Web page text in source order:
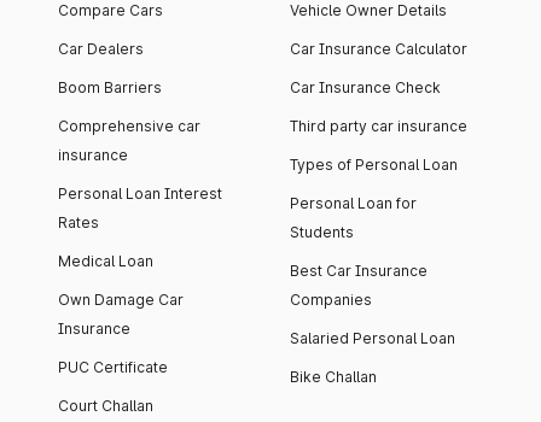
Compare Cars
Car Dealers
Boom Barriers
Comprehensive car
insurance
Personal Loan Interest
Rates
Medical Loan
Own Damage Car
Insurance
PUC Certificate
Court Challan
Vehicle Owner Details
Car Insurance Calculator
Car Insurance Check
Third party car insurance
Types of Personal Loan
Personal Loan for
Students
Best Car Insurance
Companies
Salaried Personal Loan
Bike Challan